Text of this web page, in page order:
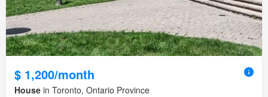
$ 1,200/month
House in Toronto, Ontario Province